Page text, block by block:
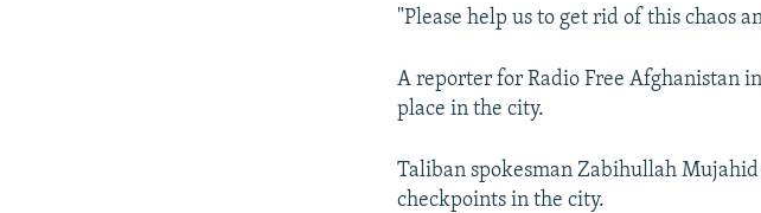
"Please help us to get rid of this chaos
A reporter for Radio Free Afghanistan
place in the city.
Taliban spokesman Zabihullah
checkpoints in the city.